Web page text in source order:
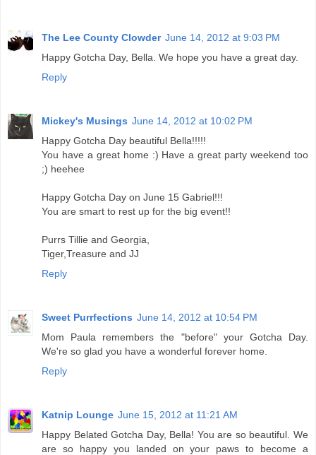
The Lee County Clowder June 14, 2012 at 9:03 PM
Happy Gotcha Day, Bella. We hope you have a great day.
Reply
Mickey's Musings June 14, 2012 at 10:02 PM
Happy Gotcha Day beautiful Bella!!!!!
You have a great home :) Have a great party weekend too
;) heehee
Happy Gotcha Day on June 15 Gabriel!!!
You are smart to rest up for the big event!!
Purrs Tillie and Georgia,
Tiger,Treasure and JJ
Reply
Sweet Purrfections June 14, 2012 at 10:54 PM
Mom Paula remembers the "before" your Gotcha Day.
We're so glad you have a wonderful forever home.
Reply
Katnip Lounge June 15, 2012 at 11:21 AM
Happy Belated Gotcha Day, Bella! You are so beautiful. We
are so happy you landed on your paws to become a